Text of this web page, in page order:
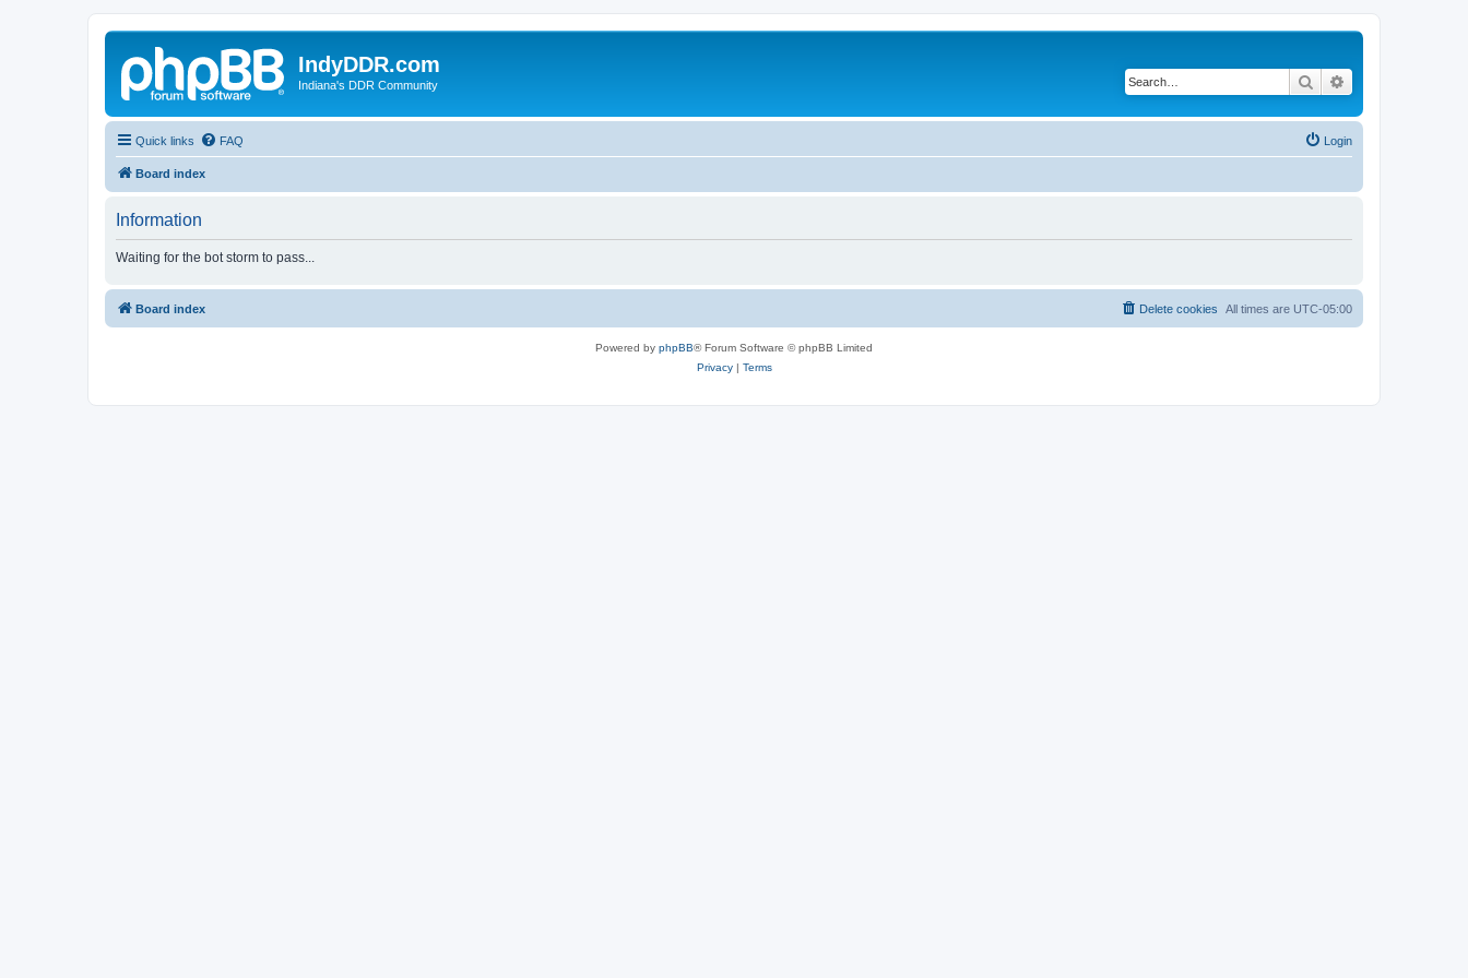
IndyDDR.com
Indiana's DDR Community Search
Quick links FAQ Login
Board index
Information
Waiting for the bot storm to pass...
Board index All times are UTC-05:00
Delete cookies
Powered by phpBB® Forum Software © phpBB Limited
Privacy| Terms